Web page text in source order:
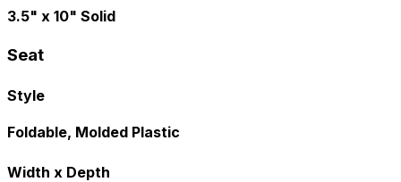
3.5" x 10" Solid
Seat
Style
Foldable, Molded Plastic
Width x Depth